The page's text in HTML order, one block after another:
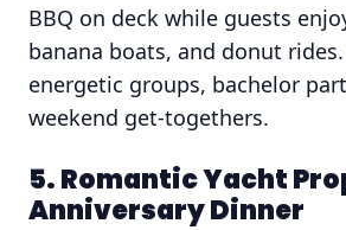
BBQ on deck while guests
banana boats, and donut
energetic groups, bachelor
weekend get-togethers.
5. Romantic Yacht
Anniversary Dinner